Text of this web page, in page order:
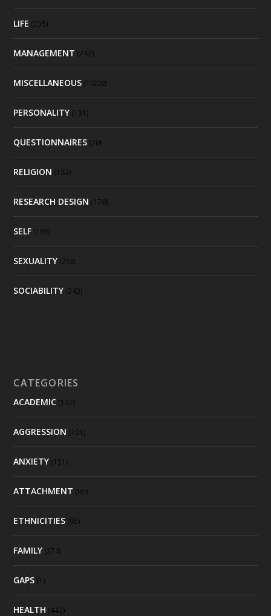
LIFE (235)
MANAGEMENT (242)
MISCELLANEOUS (1,009)
PERSONALITY (131)
QUESTIONNAIRES (20)
RELIGION (183)
RESEARCH DESIGN (170)
SELF (188)
SEXUALITY (258)
SOCIABILITY (243)
CATEGORIES
ACADEMIC (122)
AGGRESSION (101)
ANXIETY (151)
ATTACHMENT (92)
ETHNICITIES (95)
FAMILY (274)
GAPS (1)
HEALTH (442)